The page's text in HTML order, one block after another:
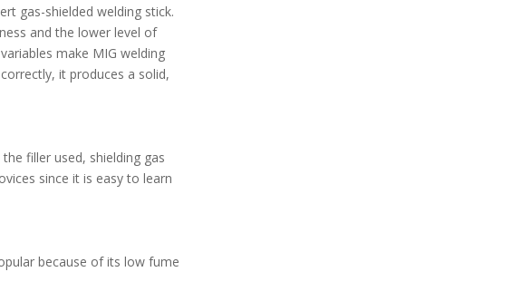
gas-shielded welding stick.
and the lower level of
make MIG welding
it produces a solid,
filler used, shielding gas
since it is easy to learn
because of its low fume